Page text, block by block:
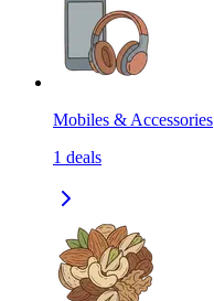
Mobiles & Accessories
1 deals